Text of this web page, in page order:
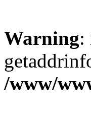
Warning:
/www/